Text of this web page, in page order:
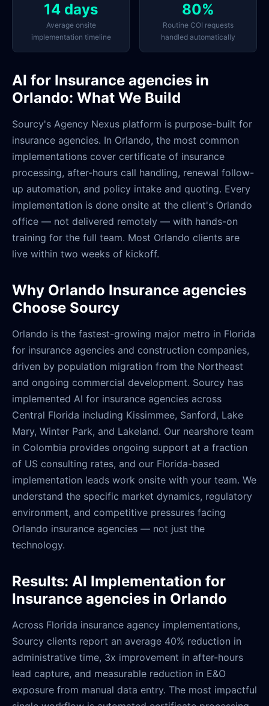
14 days
Average onsite
implementation timeline
80%
Routine COI requests
handled automatically
AI for Insurance agencies in
Orlando: What We Build
Sourcy's Agency Nexus platform is purpose-built for
insurance agencies. In Orlando, the most common
implementations cover certificate of insurance
processing, after-hours call handling, renewal follow-
up automation, and policy intake and quoting. Every
implementation is done onsite at the client's Orlando
office — not delivered remotely — with hands-on
training for the full team. Most Orlando clients are
live within two weeks of kickoff.
Why Orlando Insurance agencies
Choose Sourcy
Orlando is the fastest-growing major metro in Florida
for insurance agencies and construction companies,
driven by population migration from the Northeast
and ongoing commercial development. Sourcy has
implemented AI for insurance agencies across
Central Florida including Kissimmee, Sanford, Lake
Mary, Winter Park, and Lakeland. Our nearshore team
in Colombia provides ongoing support at a fraction
of US consulting rates, and our Florida-based
implementation leads work onsite with your team. We
understand the specific market dynamics, regulatory
environment, and competitive pressures facing
Orlando insurance agencies — not just the
technology.
Results: AI Implementation for
Insurance agencies in Orlando
Across Florida insurance agency implementations,
Sourcy clients report an average 40% reduction in
administrative time, 3x improvement in after-hours
lead capture, and measurable reduction in E&O
exposure from manual data entry. The most impactful